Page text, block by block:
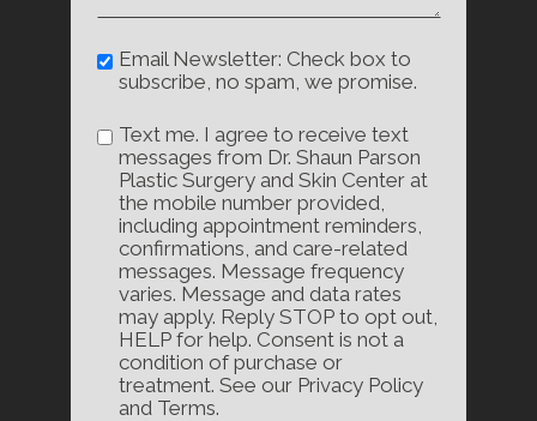
Email Newsletter: Check box to
subscribe, no spam, we promise.
Text me. I agree to receive text
messages from Dr. Shaun Parson
Plastic Surgery and Skin Center at
the mobile number provided,
including appointment reminders,
confirmations, and care-related
messages. Message frequency
varies. Message and data rates
may apply. Reply STOP to opt out,
HELP for help. Consent is not a
condition of purchase or
treatment. See our Privacy Policy
and Terms.